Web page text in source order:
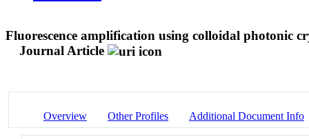
Fluorescence amplification using colloidal photonic
Journal Article
Overview Other Profiles Additional Document Info